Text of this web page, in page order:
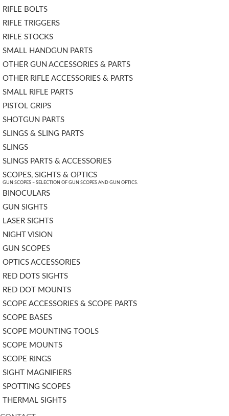
RIFLE BOLTS
RIFLE TRIGGERS
RIFLE STOCKS
SMALL HANDGUN PARTS
OTHER GUN ACCESSORIES & PARTS
OTHER RIFLE ACCESSORIES & PARTS
SMALL RIFLE PARTS
PISTOL GRIPS
SHOTGUN PARTS
SLINGS & SLING PARTS
SLINGS
SLINGS PARTS & ACCESSORIES
SCOPES, SIGHTS & OPTICS
GUN SCOPES – SELECTION OF GUN SCOPES AND GUN OPTICS.
BINOCULARS
GUN SIGHTS
LASER SIGHTS
NIGHT VISION
GUN SCOPES
OPTICS ACCESSORIES
RED DOTS SIGHTS
RED DOT MOUNTS
SCOPE ACCESSORIES & SCOPE PARTS
SCOPE BASES
SCOPE MOUNTING TOOLS
SCOPE MOUNTS
SCOPE RINGS
SIGHT MAGNIFIERS
SPOTTING SCOPES
THERMAL SIGHTS